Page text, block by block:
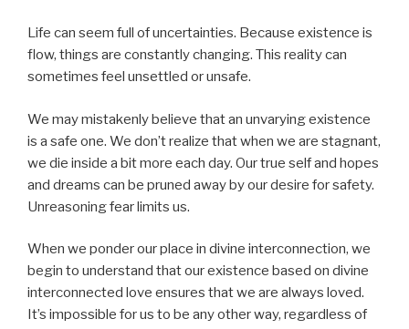
Life can seem full of uncertainties. Because existence is
flow, things are constantly changing. This reality can
sometimes feel unsettled or unsafe.
We may mistakenly believe that an unvarying existence
is a safe one. We don’t realize that when we are stagnant,
we die inside a bit more each day. Our true self and hopes
and dreams can be pruned away by our desire for safety.
Unreasoning fear limits us.
When we ponder our place in divine interconnection, we
begin to understand that our existence based on divine
interconnected love ensures that we are always loved.
It’s impossible for us to be any other way, regardless of